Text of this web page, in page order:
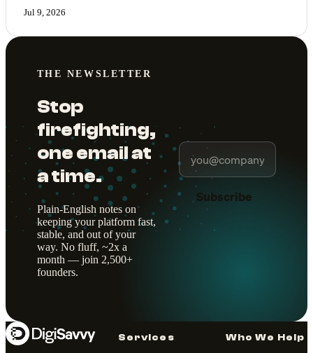
Jul 9, 2026
THE NEWSLETTER
Stop
firefighting,
one email at
a time.
Plain-English notes on
keeping your platform fast,
stable, and out of your
way. No fluff, ~2x a
month — join 2,500+
founders.
Subscribe
Services
Who We Help